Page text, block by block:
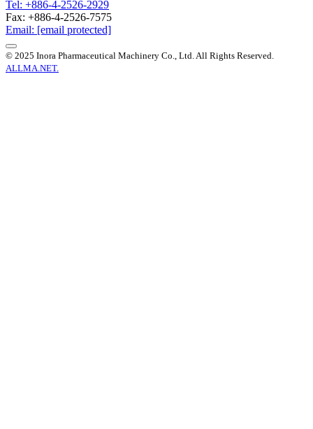
Tel: +886-4-2526-2929
Fax: +886-4-2526-7575
Email: [email protected]
© 2025 Inora Pharmaceutical Machinery Co., Ltd. All Rights Reserved.
ALLMA.NET.